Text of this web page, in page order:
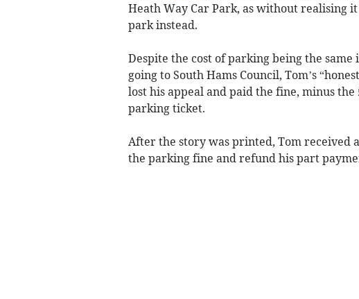
Heath Way Car Park, as without realising
park instead.
Despite the cost of parking being the
going to South Hams Council, Tom’s
lost his appeal and paid the fine, minus
parking ticket.
After the story was printed, Tom received
the parking fine and refund his part